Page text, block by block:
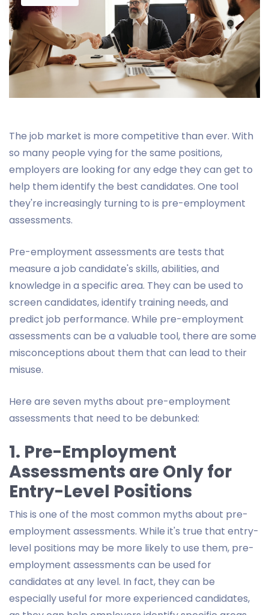
The job market is more competitive than ever. With
so many people vying for the same positions,
employers are looking for any edge they can get to
help them identify the best candidates. One tool
they're increasingly turning to is pre-employment
assessments.
Pre-employment assessments are tests that
measure a job candidate's skills, abilities, and
knowledge in a specific area. They can be used to
screen candidates, identify training needs, and
predict job performance. While pre-employment
assessments can be a valuable tool, there are some
misconceptions about them that can lead to their
misuse.
Here are seven myths about pre-employment
assessments that need to be debunked:
1. Pre-Employment
Assessments are Only for
Entry-Level Positions
This is one of the most common myths about pre-
employment assessments. While it's true that entry-
level positions may be more likely to use them, pre-
employment assessments can be used for
candidates at any level. In fact, they can be
especially useful for more experienced candidates,